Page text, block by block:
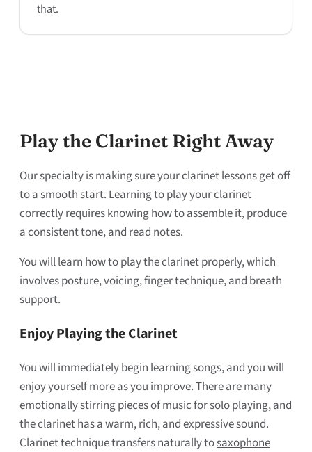
that.
Play the Clarinet Right Away
Our specialty is making sure your clarinet lessons get off
to a smooth start. Learning to play your clarinet
correctly requires knowing how to assemble it, produce
a consistent tone, and read notes.
You will learn how to play the clarinet properly, which
involves posture, voicing, finger technique, and breath
support.
Enjoy Playing the Clarinet
You will immediately begin learning songs, and you will
enjoy yourself more as you improve. There are many
emotionally stirring pieces of music for solo playing, and
the clarinet has a warm, rich, and expressive sound.
Clarinet technique transfers naturally tosaxophone